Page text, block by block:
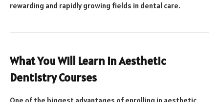
rewarding and rapidly growing fields in dental care.
What You Will Learn in Aesthetic
Dentistry Courses